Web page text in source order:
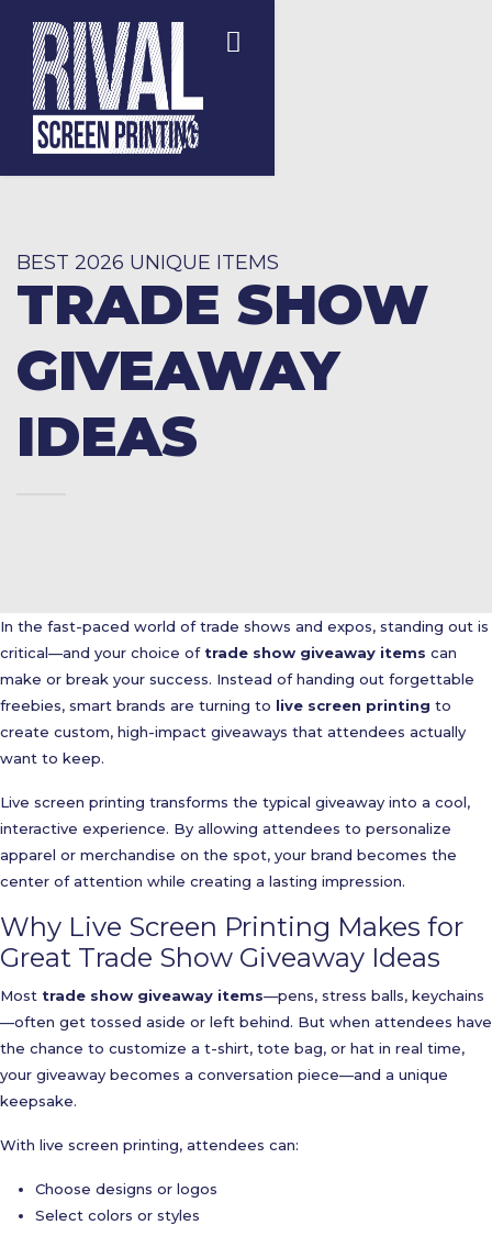
BEST 2026 UNIQUE ITEMS
TRADE SHOW
GIVEAWAY
IDEAS
In the fast-paced world of trade shows and expos, standing out is
critical—and your choice of trade show giveaway items can
make or break your success. Instead of handing out forgettable
freebies, smart brands are turning to live screen printing to
create custom, high-impact giveaways that attendees actually
want to keep.
Live screen printing transforms the typical giveaway into a cool,
interactive experience. By allowing attendees to personalize
apparel or merchandise on the spot, your brand becomes the
center of attention while creating a lasting impression.
Why Live Screen Printing Makes for
Great Trade Show Giveaway Ideas
Most trade show giveaway items—pens, stress balls, keychains
—often get tossed aside or left behind. But when attendees have
the chance to customize a t-shirt, tote bag, or hat in real time,
your giveaway becomes a conversation piece—and a unique
keepsake.
With live screen printing, attendees can:
Choose designs or logos
Select colors or styles